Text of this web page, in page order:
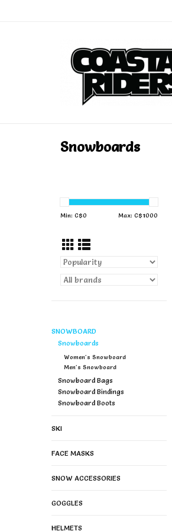
Snowboards
Min: C$0 Max: C$1000
SNOWBOARD
Snowboards
Women's Snowboard
Men's Snowboard
Snowboard Bags
Snowboard Bindings
Snowboard Boots
SKI
FACE MASKS
SNOW ACCESSORIES
GOGGLES
HELMETS